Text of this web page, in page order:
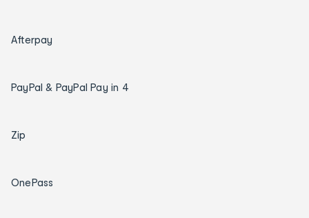
Afterpay
PayPal & PayPal Pay in 4
Zip
OnePass